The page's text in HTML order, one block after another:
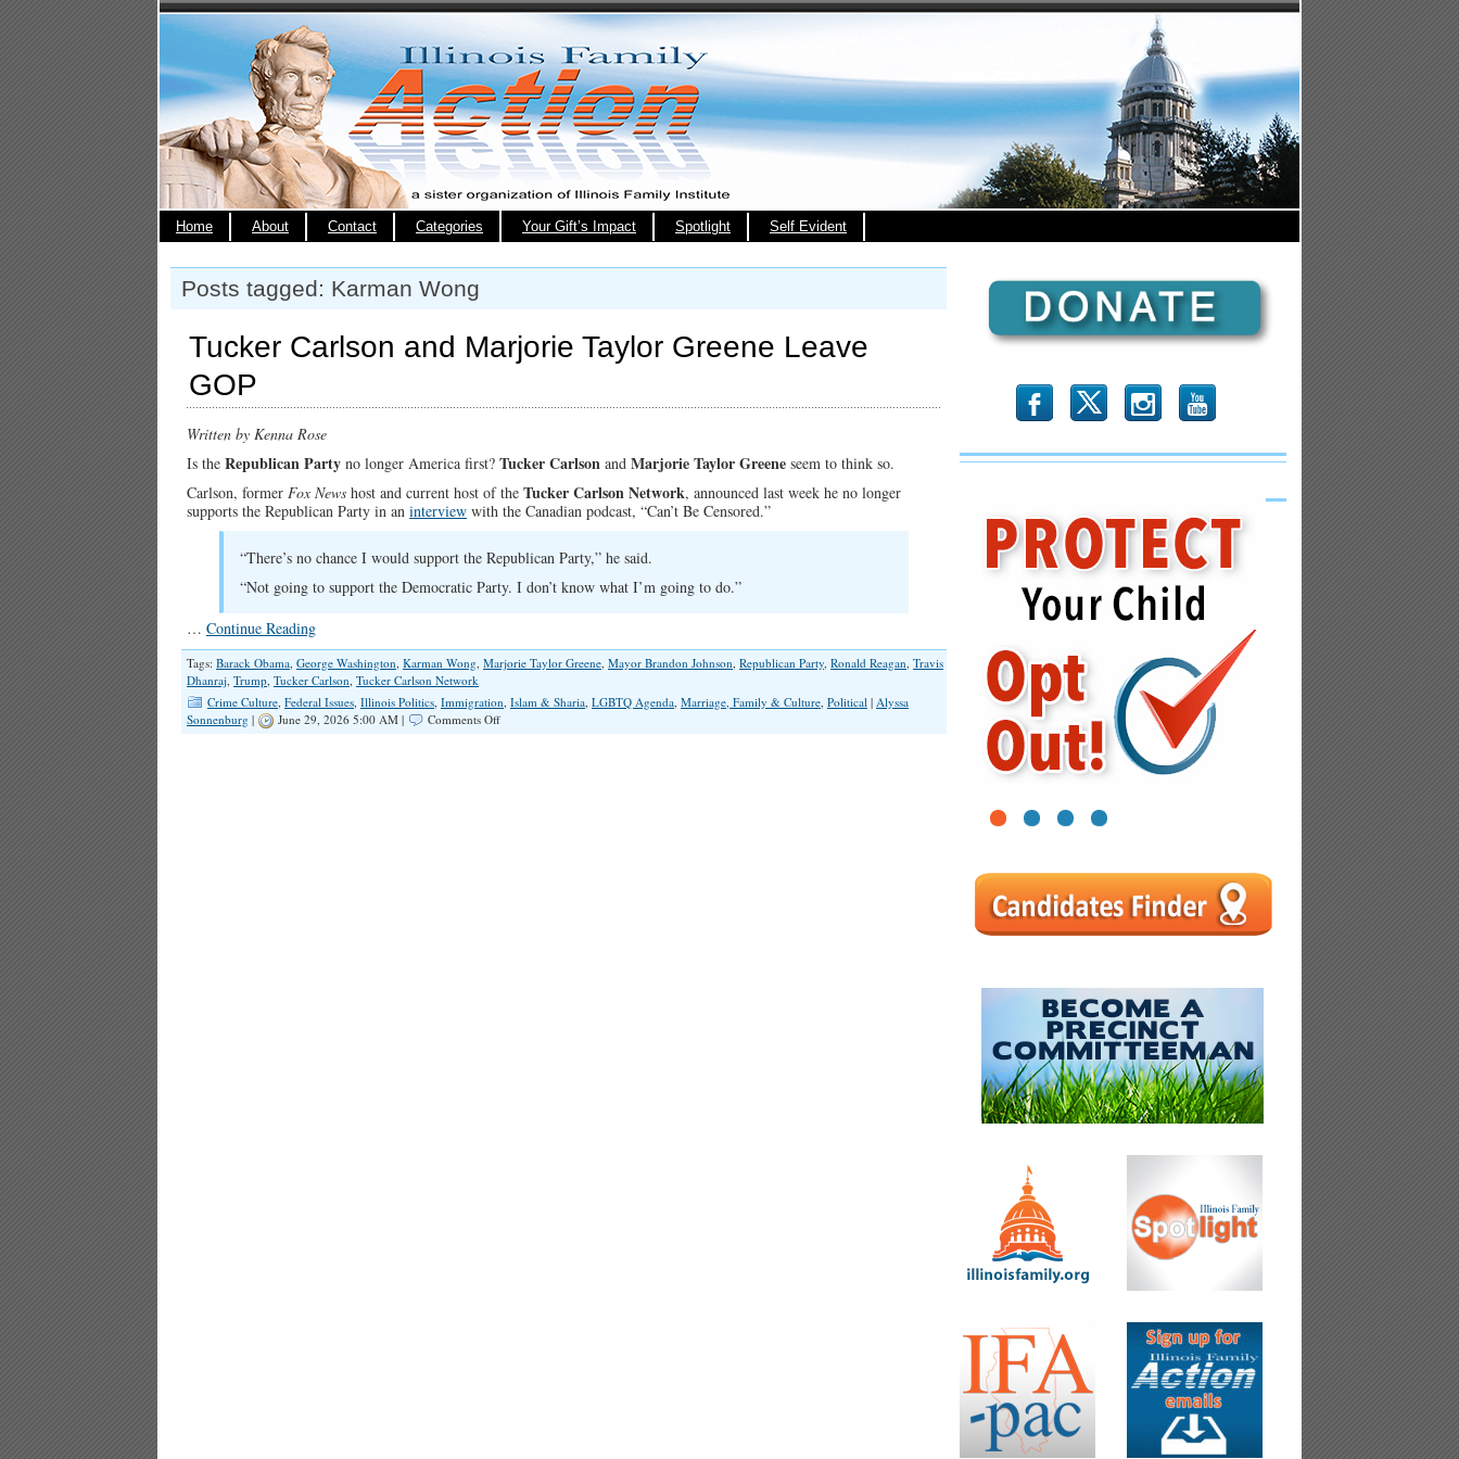
Home About Contact Categories Your Gift’s Impact Spotlight Self Evident
Posts tagged: Karman Wong
Tucker Carlson and Marjorie Taylor Greene Leave
GOP
Written by Kenna Rose
Is the Republican Party no longer America first? Tucker Carlson and Marjorie Taylor Greene seem to think so.
Carlson, former Fox News host and current host of the Tucker Carlson Network, announced last week he no longer
supports the Republican Party in an interview with the Canadian podcast, “Can’t Be Censored.”
“There’s no chance I would support the Republican Party,” he said.
“Not going to support the Democratic Party. I don’t know what I’m going to do.”
… Continue Reading
Tags: Barack Obama, George Washington, Karman Wong, Marjorie Taylor Greene, Mayor Brandon Johnson, Republican Party, Ronald Reagan, Travis
Dhanraj, Trump, Tucker Carlson, Tucker Carlson Network
Crime Culture, Federal Issues, Illinois Politics, Immigration, Islam & Sharia, LGBTQ Agenda, Marriage, Family & Culture, Political | Alyssa
Sonnenburg | June 29, 2026 5:00 AM | Comments Offon
b x r
1 2 3 4